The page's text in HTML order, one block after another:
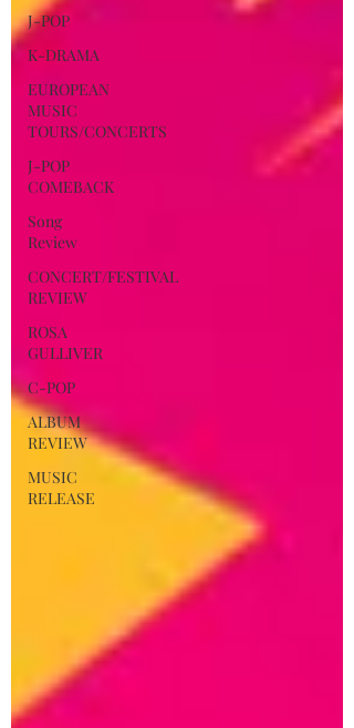
J-POP
K-DRAMA
EUROPEAN
MUSIC
TOURS/CONCERTS
J-POP
COMEBACK
Song
Review
CONCERT/FESTIVAL
REVIEW
ROSA
GULLIVER
C-POP
ALBUM
REVIEW
MUSIC
RELEASE